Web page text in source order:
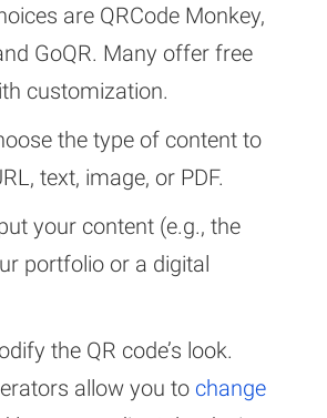
are QRCode Monkey,
GoQR. Many offer free
customization.
the type of content to
text, image, or PDF.
your content (e.g., the
portfolio or a digital
the QR code’s look.
allow you to change